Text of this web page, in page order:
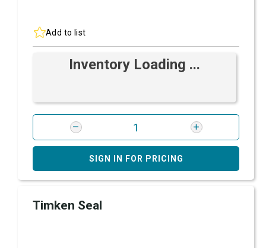
Add to list
Inventory Loading ...
SIGN IN FOR PRICING
Timken Seal